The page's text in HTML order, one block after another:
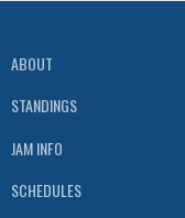
ABOUT
STANDINGS
JAM INFO
SCHEDULES